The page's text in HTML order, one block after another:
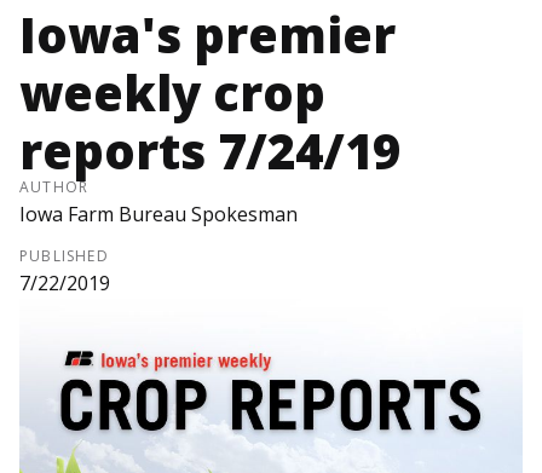
Iowa's premier
weekly crop
reports 7/24/19
AUTHOR
Iowa Farm Bureau Spokesman
PUBLISHED
7/22/2019